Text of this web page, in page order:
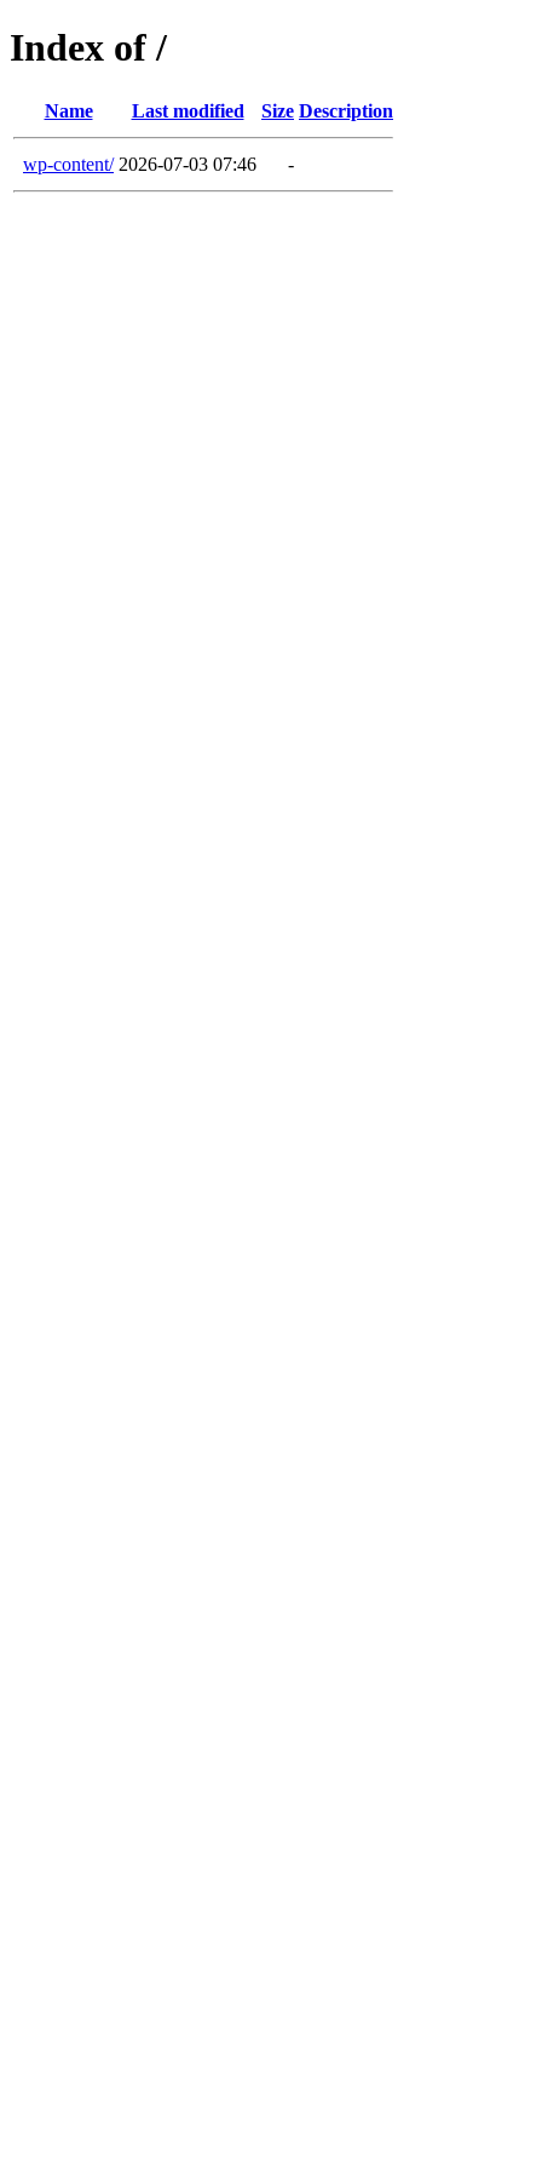
Index of /
Name Last modified Size Description
wp-content/ 2026-07-03 07:46 -